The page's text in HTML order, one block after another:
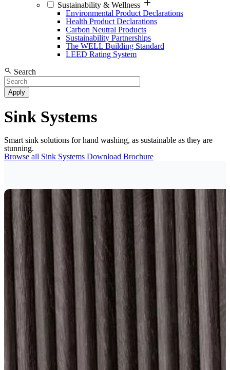
Sustainability & Wellness
Environmental Product Declarations
Health Product Declarations
Carbon Neutral Products
Sustainability Partnerships
The WELL Building Standard
LEED Rating System
Search
Sink Systems
Smart sink solutions for hand washing, as sustainable as they are
stunning.
Browse all Sink Systems Download Brochure